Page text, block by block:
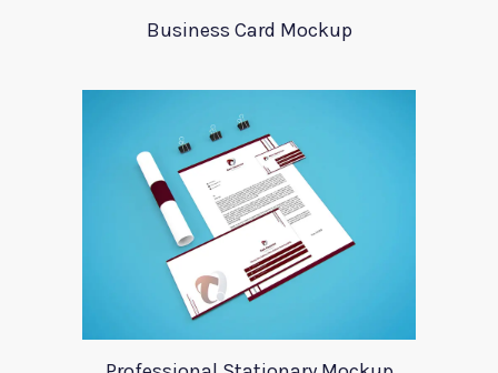
Business Card Mockup